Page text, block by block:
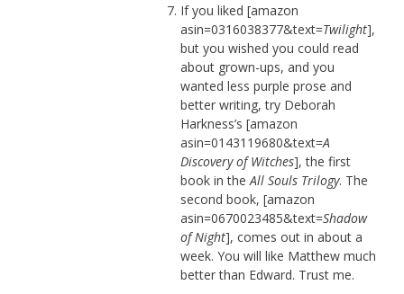
If you liked [amazon
asin=0316038377&text=Twilight],
but you wished you could read
about grown-ups, and you
wanted less purple prose and
better writing, try Deborah
Harkness’s [amazon
asin=0143119680&text=A
Discovery of Witches], the first
book in the All Souls Trilogy. The
second book, [amazon
asin=0670023485&text=Shadow
of Night], comes out in about a
week. You will like Matthew much
better than Edward. Trust me.